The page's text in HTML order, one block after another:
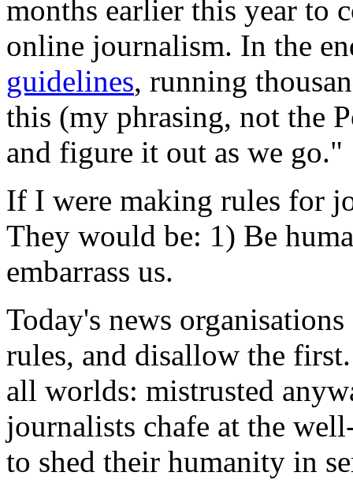
months earlier this year to
online journalism. In the
guidelines, running
this (my phrasing, not the
and figure it out as we go."
If I were making rules for
They would be: 1) Be
embarrass us.
Today's news
rules, and disallow the
all worlds: mistrusted
journalists chafe at the
to shed their humanity in